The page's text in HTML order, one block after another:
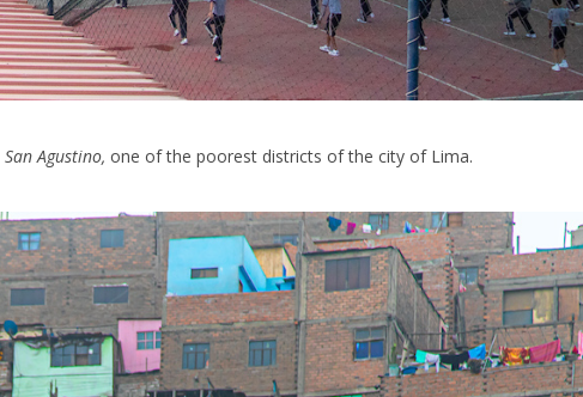
San Agustino, one of the poorest districts of the city of Lima.